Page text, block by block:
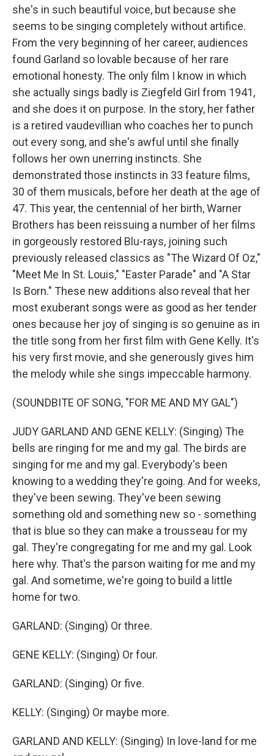
she's in such beautiful voice, but because she
seems to be singing completely without artifice.
From the very beginning of her career, audiences
found Garland so lovable because of her rare
emotional honesty. The only film I know in which
she actually sings badly is Ziegfeld Girl from 1941,
and she does it on purpose. In the story, her father
is a retired vaudevillian who coaches her to punch
out every song, and she's awful until she finally
follows her own unerring instincts. She
demonstrated those instincts in 33 feature films,
30 of them musicals, before her death at the age of
47. This year, the centennial of her birth, Warner
Brothers has been reissuing a number of her films
in gorgeously restored Blu-rays, joining such
previously released classics as "The Wizard Of Oz,"
"Meet Me In St. Louis," "Easter Parade" and "A Star
Is Born." These new additions also reveal that her
most exuberant songs were as good as her tender
ones because her joy of singing is so genuine as in
the title song from her first film with Gene Kelly. It's
his very first movie, and she generously gives him
the melody while she sings impeccable harmony.
(SOUNDBITE OF SONG, "FOR ME AND MY GAL")
JUDY GARLAND AND GENE KELLY: (Singing) The
bells are ringing for me and my gal. The birds are
singing for me and my gal. Everybody's been
knowing to a wedding they're going. And for weeks,
they've been sewing. They've been sewing
something old and something new so - something
that is blue so they can make a trousseau for my
gal. They're congregating for me and my gal. Look
here why. That's the parson waiting for me and my
gal. And sometime, we're going to build a little
home for two.
GARLAND: (Singing) Or three.
GENE KELLY: (Singing) Or four.
GARLAND: (Singing) Or five.
KELLY: (Singing) Or maybe more.
GARLAND AND KELLY: (Singing) In love-land for me